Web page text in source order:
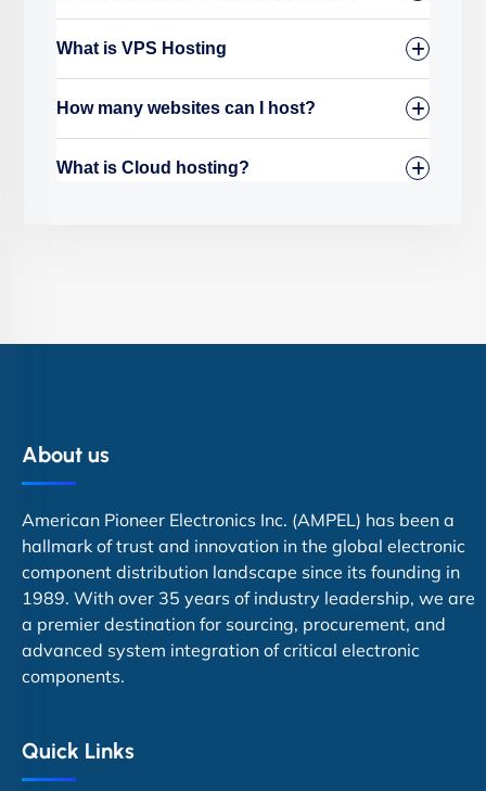
What is VPS Hosting
How many websites can I host?
What is Cloud hosting?
About us
American Pioneer Electronics Inc. (AMPEL) has been a
hallmark of trust and innovation in the global electronic
component distribution landscape since its founding in
1989. With over 35 years of industry leadership, we are
a premier destination for sourcing, procurement, and
advanced system integration of critical electronic
components.
Quick Links